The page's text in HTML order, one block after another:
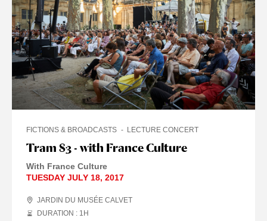
Tram 83 - with France Culture
FICTIONS & BROADCASTS LECTURE CONCERT
With France Culture
TUESDAY JULY 18, 2017
JARDIN DU MUSÉE CALVET
DURATION : 1 H